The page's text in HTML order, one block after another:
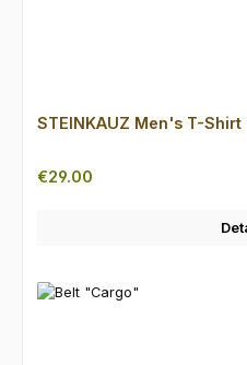
STEINKAUZ Men's T-
Regular price:
€29.00